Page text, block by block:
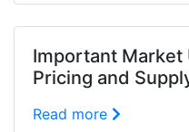
Important Market
Pricing and
Read more